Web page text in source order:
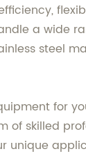
a wide
steel
for
skilled
unique